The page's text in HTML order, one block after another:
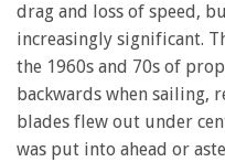
drag and loss of speed,
increasingly significant.
the 1960s and 70s of
backwards when sailing,
blades flew out under
was put into ahead or